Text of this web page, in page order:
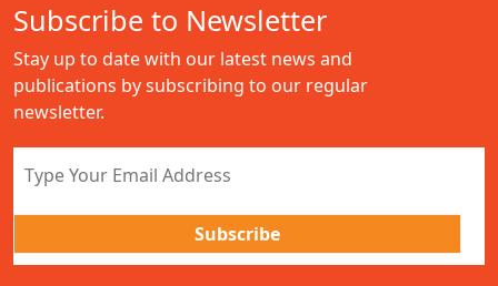
Subscribe to Newsletter
Stay up to date with our latest news and
publications by subscribing to our regular
newsletter.